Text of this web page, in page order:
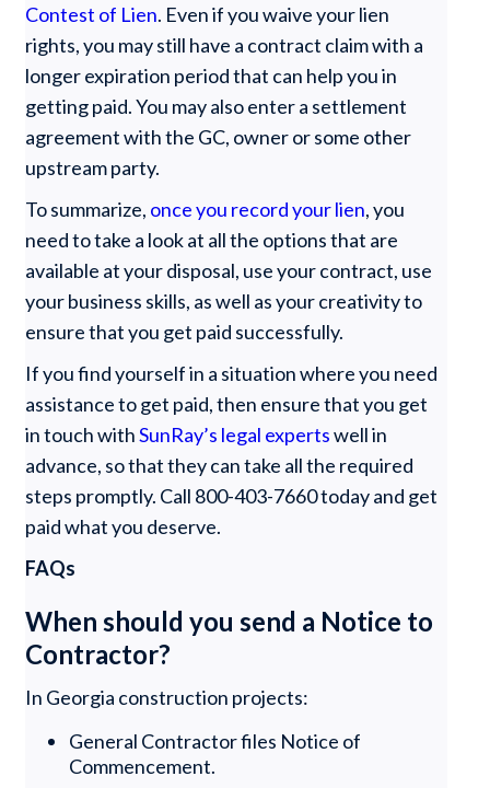
Contest of Lien. Even if you waive your lien
rights, you may still have a contract claim with a
longer expiration period that can help you in
getting paid. You may also enter a settlement
agreement with the GC, owner or some other
upstream party.
To summarize, once you record your lien, you
need to take a look at all the options that are
available at your disposal, use your contract, use
your business skills, as well as your creativity to
ensure that you get paid successfully.
If you find yourself in a situation where you need
assistance to get paid, then ensure that you get
in touch withSunRay’s legal expertswell in
advance, so that they can take all the required
steps promptly. Call 800-403-7660 today and get
paid what you deserve.
FAQs
When should you send a Notice to
Contractor?
In Georgia construction projects:
General Contractor files Notice of
Commencement.